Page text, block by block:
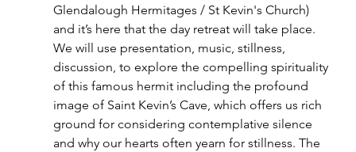
Glendalough Hermitages / St Kevin's Church)
and it’s here that the day retreat will take place.
We will use presentation, music, stillness,
discussion, to explore the compelling spirituality
of this famous hermit including the profound
image of Saint Kevin’s Cave, which offers us rich
ground for considering contemplative silence
and why our hearts often yearn for stillness. The